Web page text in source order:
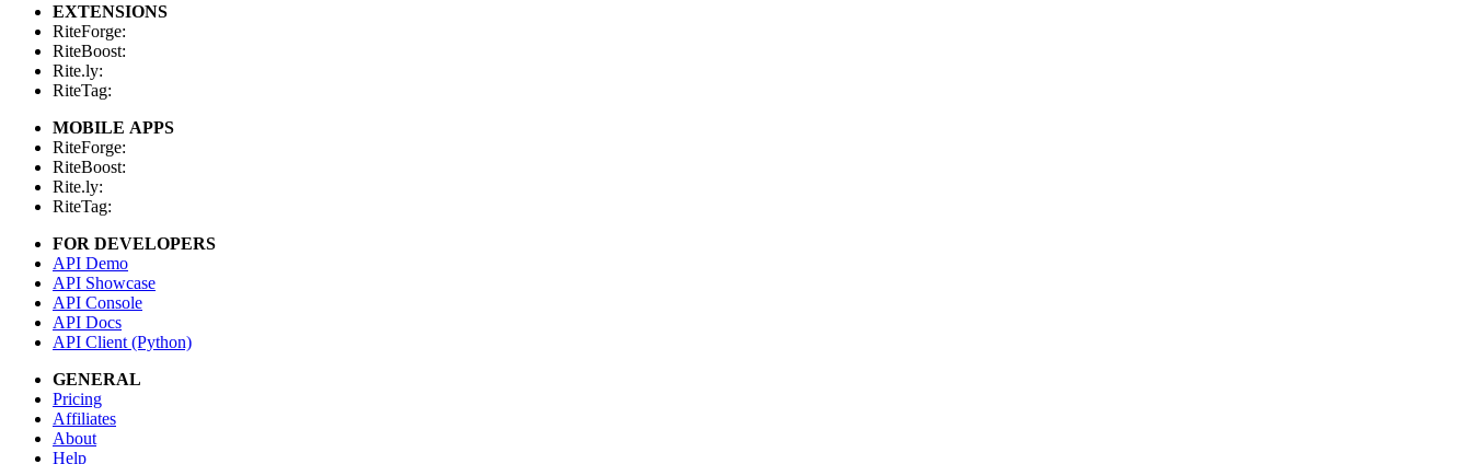
EXTENSIONS
RiteForge:
RiteBoost:
Rite.ly:
RiteTag:
MOBILE APPS
RiteForge:
RiteBoost:
Rite.ly:
RiteTag:
FOR DEVELOPERS
API Demo
API Showcase
API Console
API Docs
API Client (Python)
GENERAL
Pricing
Affiliates
About
Help